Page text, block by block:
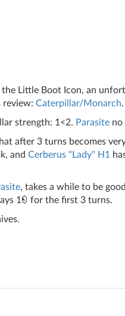
Little Boot Icon, an
review: Caterpillar/Monarch.
strength: 1<2. Parasite no
after 3 turns becomes
and Cerberus "Lady" H1
, takes a while to be
1
for the first 3 turns.